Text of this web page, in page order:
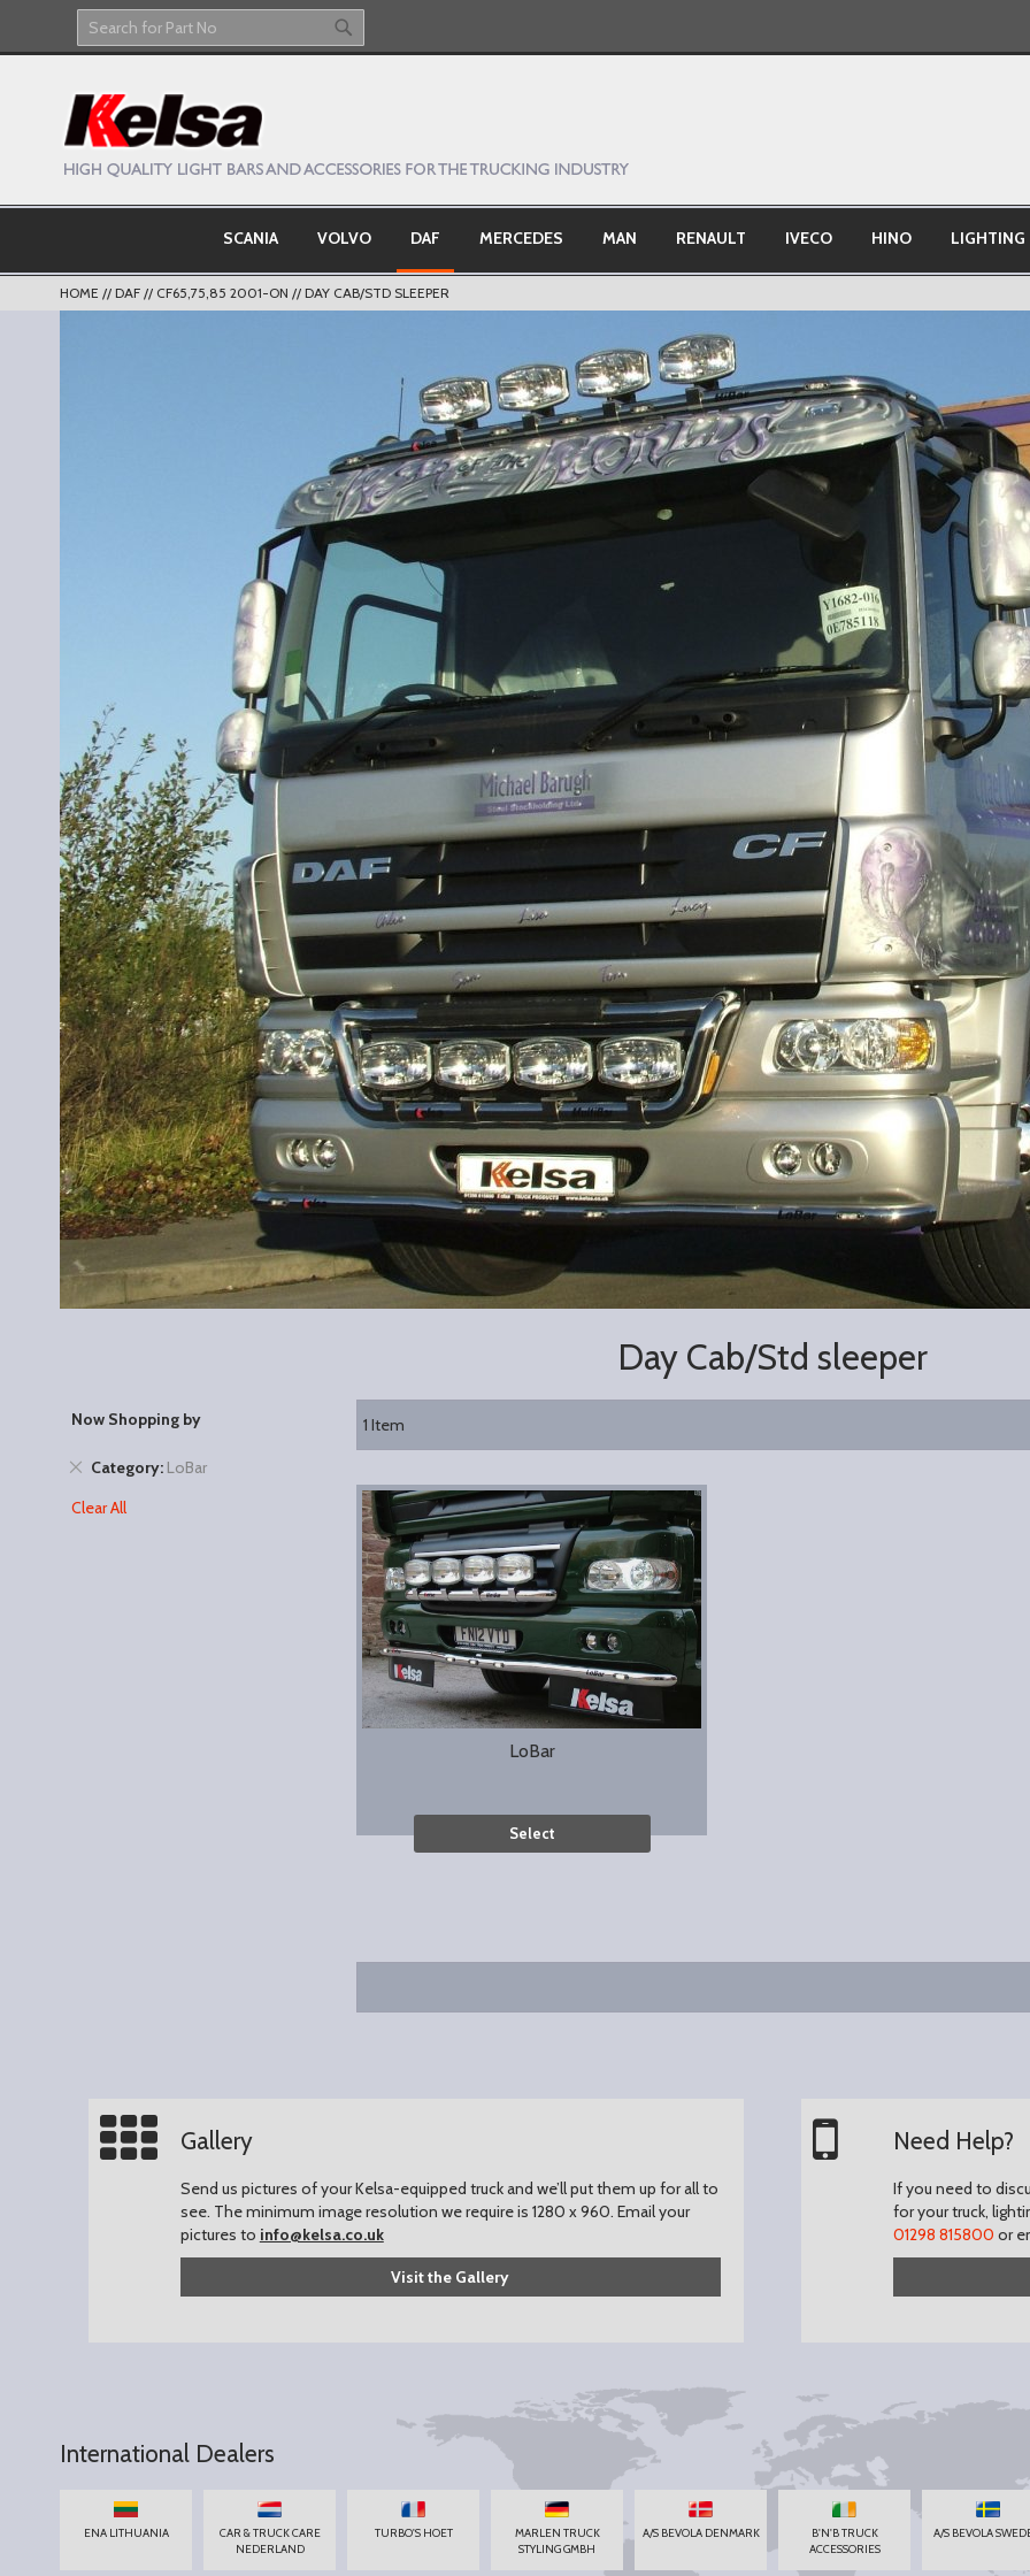
Search Search
Skip
Content
SCANIA VOLVO DAF MERCEDES MAN RENAULT IVECO HINO LIGHTING
HOME DAF CF65,75,85 2001-ON DAY CAB/STD SLEEPER
Day Cab/Std sleeper
1 Item
LoBar
Select
Now Shopping by
Category LoBar
Remove
Item
Clear All
Gallery
Send us pictures of your Kelsa-equipped truck and we’ll put them up for all to
see. The minimum image resolution we require is 1280 x 960. Email your
pictures to info@kelsa.co.uk
Visit the Gallery
Need Help?
If you need to
for your truck,
01298 815800 or
International Dealers
ENA LITHUANIA
CAR & TRUCK CARE
NEDERLAND
TURBO'S HOET
MARLEN TRUCK
STYLING GMBH
A/S BEVOLA DENMARK
B'N'B TRUCK
ACCESSORIES
A/S BEVOLA